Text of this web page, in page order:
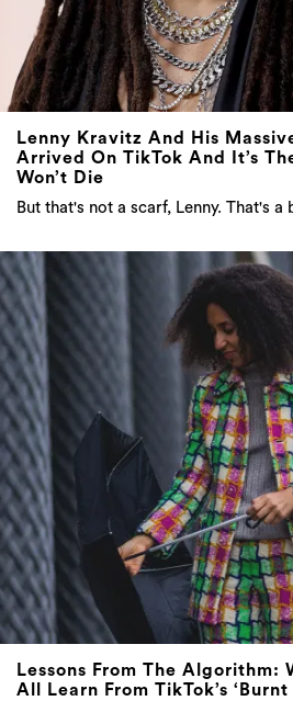
Lenny Kravitz And His
Arrived On TikTok And It’s
Won’t Die
But that's not a scarf, Lenny. That's a
Lessons From The Algorithm:
All Learn From TikTok’s ‘Burnt